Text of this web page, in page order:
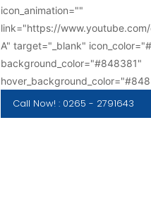
icon_animation=""
link="https://www.youtube.com/
A" target="_blank"
background_color="#848381"
Call Now! : 0265 - 2791643